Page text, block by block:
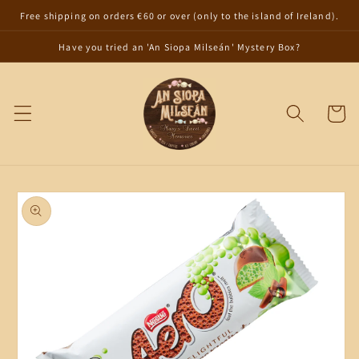
Skip to
Free shipping on orders €60 or over (only to the island of Ireland).
Have you tried an 'An Siopa Milseán' Mystery Box?
Cart
Skip to
product
information